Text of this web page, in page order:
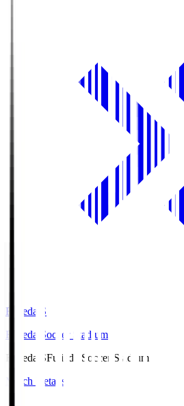
Fujieda.S
Fujieda Soccer Stadium
Fujieda.SFujieda Soccer Stadium
Match Details